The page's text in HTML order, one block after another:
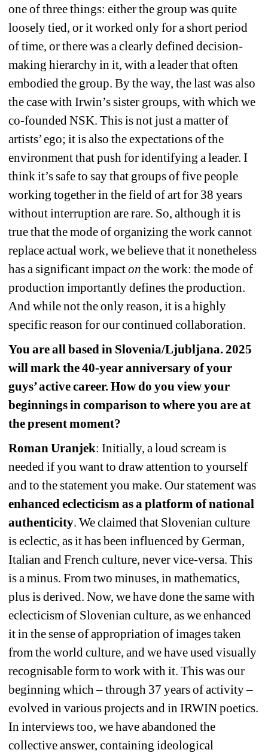
one of three things: either the group was quite
loosely tied, or it worked only for a short period
of time, or there was a clearly defined decision-
making hierarchy in it, with a leader that often
embodied the group. By the way, the last was also
the case with Irwin’s sister groups, with which we
co-founded NSK. This is not just a matter of
artists’ ego; it is also the expectations of the
environment that push for identifying a leader. I
think it’s safe to say that groups of five people
working together in the field of art for 38 years
without interruption are rare. So, although it is
true that the mode of organizing the work cannot
replace actual work, we believe that it nonetheless
has a significant impact on the work: the mode of
production importantly defines the production.
And while not the only reason, it is a highly
specific reason for our continued collaboration.
You are all based in Slovenia/Ljubljana. 2025
will mark the 40-year anniversary of your
guys’ active career. How do you view your
beginnings in comparison to where you are at
the present moment?
Roman Uranjek: Initially, a loud scream is
needed if you want to draw attention to yourself
and to the statement you make. Our statement was
enhanced eclecticism as a platform of national
authenticity. We claimed that Slovenian culture
is eclectic, as it has been influenced by German,
Italian and French culture, never vice-versa. This
is a minus. From two minuses, in mathematics,
plus is derived. Now, we have done the same with
eclecticism of Slovenian culture, as we enhanced
it in the sense of appropriation of images taken
from the world culture, and we have used visually
recognisable form to work with it. This was our
beginning which – through 37 years of activity –
evolved in various projects and in IRWIN poetics.
In interviews too, we have abandoned the
collective answer, containing ideological